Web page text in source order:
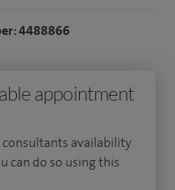
Hospitals NHS Trust I
My NHS practice is at
and at Queens Hospital
in foot and ankle
4488866
appointment
availability
can do so using this